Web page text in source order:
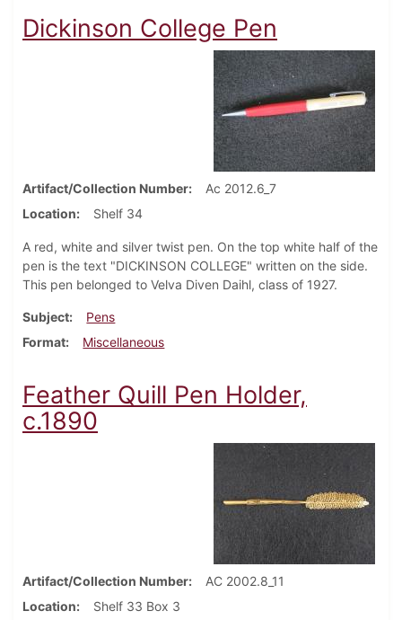
Dickinson College Pen
Artifact/Collection Number
Ac 2012.6_7
Location
Shelf 34
A red, white and silver twist pen. On the top white half of the
pen is the text "DICKINSON COLLEGE" written on the side.
This pen belonged to Velva Diven Daihl, class of 1927.
Subject
Pens
Format
Miscellaneous
Feather Quill Pen Holder,
c.1890
Artifact/Collection Number
AC 2002.8_11
Location
Shelf 33 Box 3